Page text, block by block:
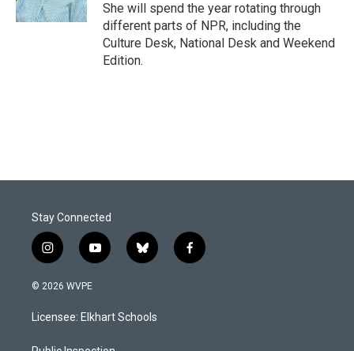
She will spend the year rotating through
different parts of NPR, including the
Culture Desk, National Desk and Weekend
Edition.
Stay Connected
i
n
s
a
g
y
o
u
b
b
l
s
k
f
a
© 2026 WVPE
Licensee: Elkhart Schools